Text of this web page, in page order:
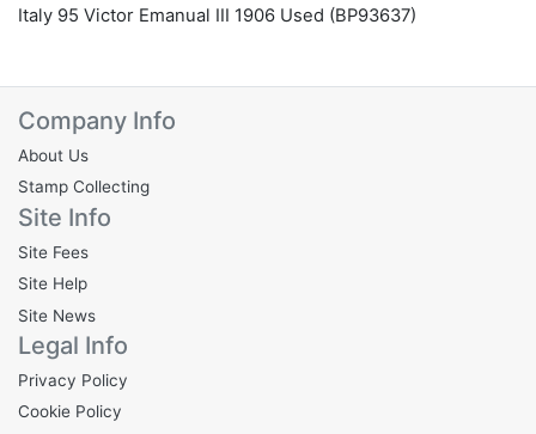
Italy 95 Victor Emanual III 1906 Used (BP93637)
Company Info
About Us
Stamp Collecting
Site Info
Site Fees
Site Help
Site News
Legal Info
Privacy Policy
Cookie Policy